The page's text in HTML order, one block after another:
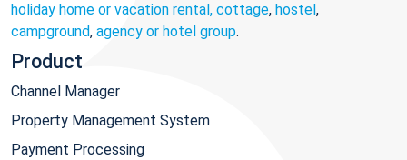
holiday home or vacation rental, cottage, hostel,
campground, agency or hotel group.
Product
Channel Manager
Property Management System
Payment Processing